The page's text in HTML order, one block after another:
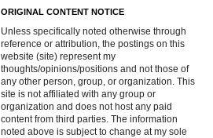
ORIGINAL CONTENT NOTICE
Unless specifically noted otherwise through
reference or attribution, the postings on this
website (site) represent my
thoughts/opinions/positions and not those of
any other person, group, or organization. This
site is not affiliated with any group or
organization and does not host any paid
content from third parties. The information
noted above is subject to change at my sole